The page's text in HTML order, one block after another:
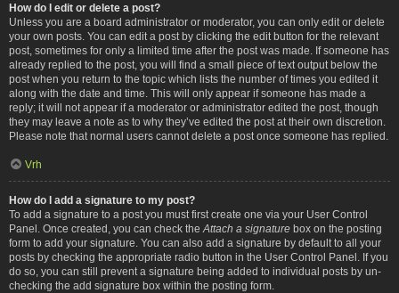
How do I edit or delete a post?
Unless you are a board administrator or moderator, you can only edit or delete
your own posts. You can edit a post by clicking the edit button for the relevant
post, sometimes for only a limited time after the post was made. If someone has
already replied to the post, you will find a small piece of text output below the
post when you return to the topic which lists the number of times you edited it
along with the date and time. This will only appear if someone has made a
reply; it will not appear if a moderator or administrator edited the post, though
they may leave a note as to why they’ve edited the post at their own discretion.
Please note that normal users cannot delete a post once someone has replied.
Vrh
How do I add a signature to my post?
To add a signature to a post you must first create one via your User Control
Panel. Once created, you can check the Attach a signature box on the posting
form to add your signature. You can also add a signature by default to all your
posts by checking the appropriate radio button in the User Control Panel. If you
do so, you can still prevent a signature being added to individual posts by un-
checking the add signature box within the posting form.